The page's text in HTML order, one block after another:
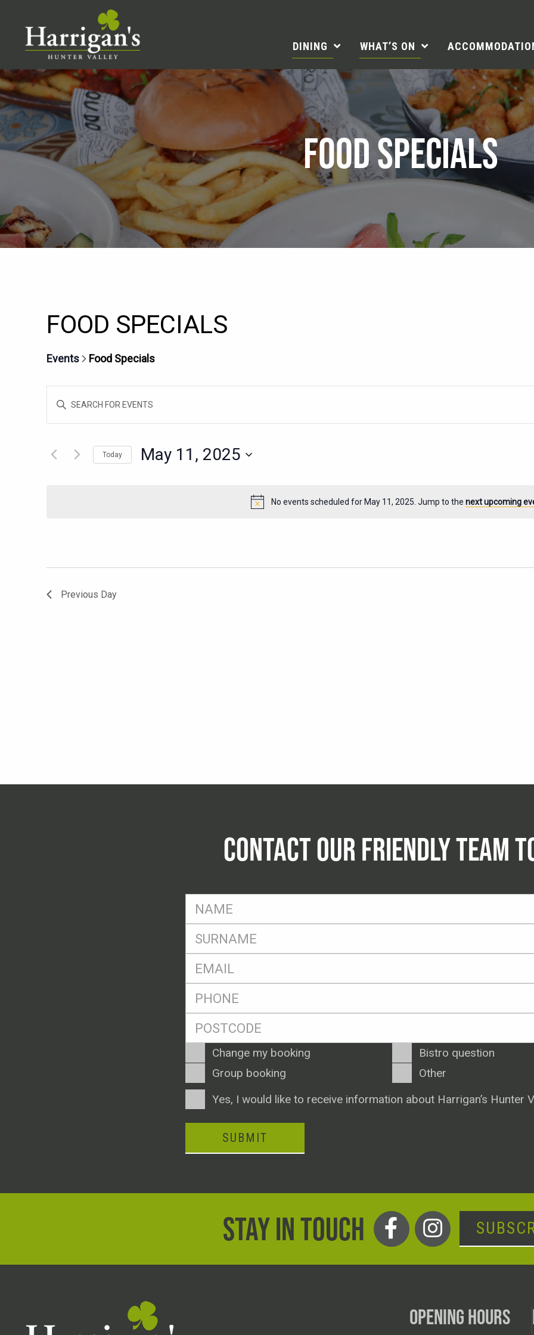
DINING WHAT’S ON
FOOD SPECIALS
Notice
No events scheduled for May 11, 2025. Jump to the next upcoming
FOOD SPECIALS
Events Food Specials
SEARCH
VIEWS
NAVIGATION
Enter
Events
Today May 11, 2025
Previous Day
CONTACT OUR FRIENDLY TEAM
FName
SName
Eml
Postcode
Enquiry
Type
Change my booking
Bistro question
Group booking
Other
ConsentYes, I would like to receive information about Harrigan’s Hunter
SUBMIT
STAY IN TOUCH
OPENING HOURS